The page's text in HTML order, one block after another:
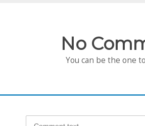
No
You can be the one to